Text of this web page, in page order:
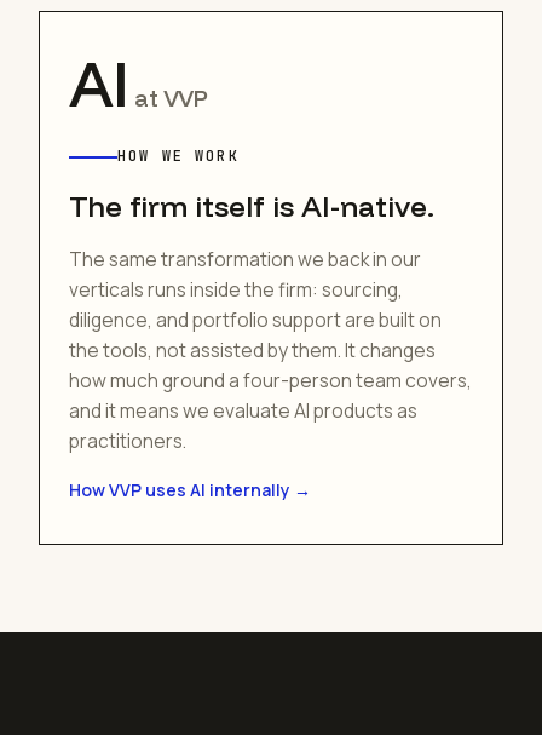
AI at VVP
HOW WE WORK
The firm itself is AI-native.
The same transformation we back in our
verticals runs inside the firm: sourcing,
diligence, and portfolio support are built on
the tools, not assisted by them. It changes
how much ground a four-person team covers,
and it means we evaluate AI products as
practitioners.
How VVP uses AI internally →